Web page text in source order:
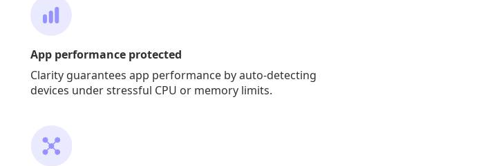
App performance protected
Clarity guarantees app performance by auto-detecting
devices under stressful CPU or memory limits.